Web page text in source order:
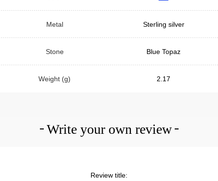
Metal Sterling silver
Stone Blue Topaz
Weight (g) 2.17
Write your own review
Review title: